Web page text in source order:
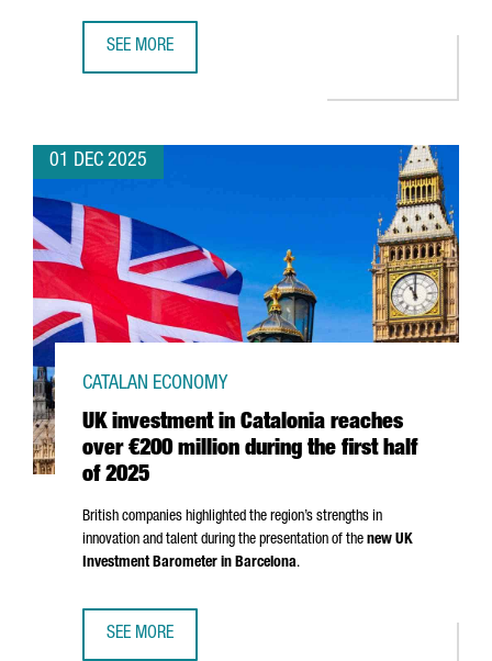
SEE MORE
01 DEC 2025
UK investment in Catalonia reaches
over €200 million during the first half
of 2025
CATALAN ECONOMY
British companies highlighted the region’s strengths in
innovation and talent during the presentation of the new UK
Investment Barometer in Barcelona.
SEE MORE